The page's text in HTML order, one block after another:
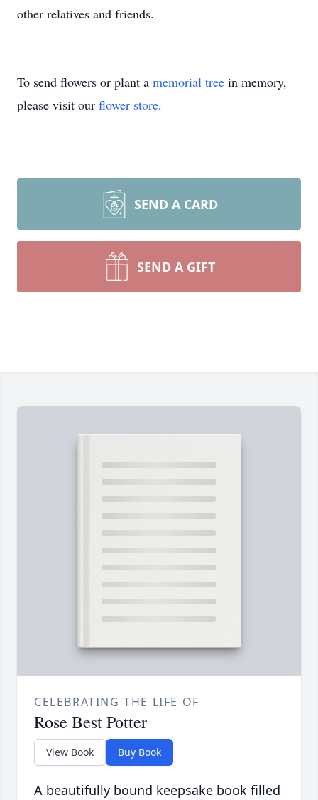
other relatives and friends.
To send flowers or plant a memorial tree in memory,
please visit our flower store.
SEND A CARD
SEND A GIFT
CELEBRATING THE LIFE OF
Rose Best Potter
View Book Buy Book
A beautifully bound keepsake book filled